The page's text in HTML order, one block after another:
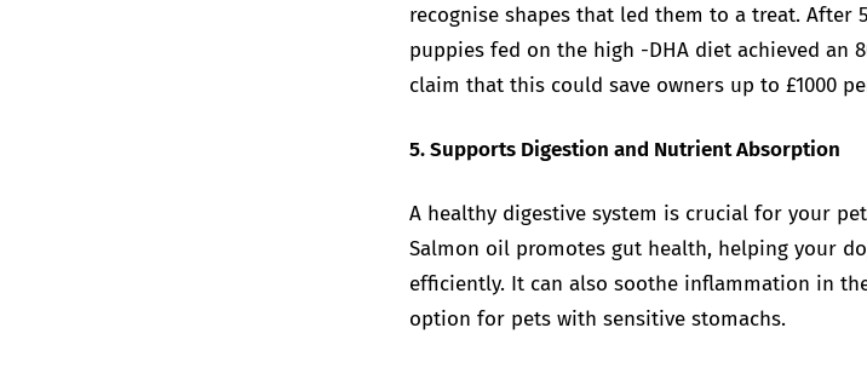
recognise shapes that led them to a treat.
puppies fed on the high -DHA diet achieved an
claim that this could save owners up to £1000
5. Supports Digestion and Nutrient Absorption
A healthy digestive system is crucial for your
Salmon oil promotes gut health, helping your
efficiently. It can also soothe inflammation in
option for pets with sensitive stomachs.